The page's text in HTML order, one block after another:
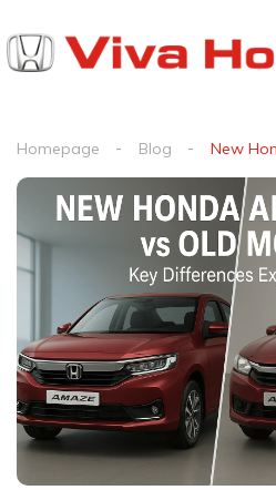
Homepage Blog New